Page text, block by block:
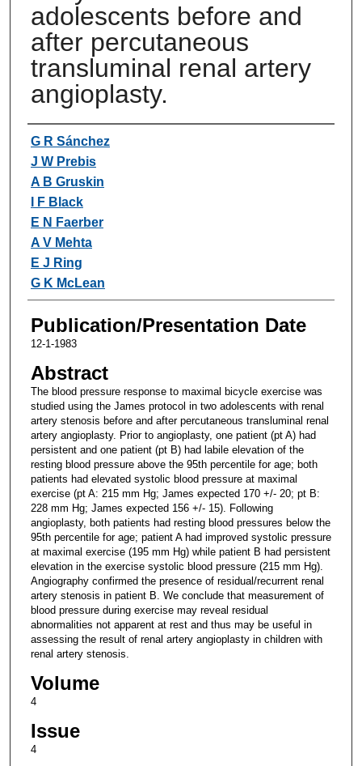
adolescents before and
after percutaneous
transluminal renal artery
angioplasty.
Authors
G R Sánchez
J W Prebis
A B Gruskin
I F Black
E N Faerber
A V Mehta
E J Ring
G K McLean
Publication/Presentation Date
12-1-1983
Abstract
The blood pressure response to maximal bicycle exercise was
studied using the James protocol in two adolescents with renal
artery stenosis before and after percutaneous transluminal renal
artery angioplasty. Prior to angioplasty, one patient (pt A) had
persistent and one patient (pt B) had labile elevation of the
resting blood pressure above the 95th percentile for age; both
patients had elevated systolic blood pressure at maximal
exercise (pt A: 215 mm Hg; James expected 170 +/- 20; pt B:
228 mm Hg; James expected 156 +/- 15). Following
angioplasty, both patients had resting blood pressures below the
95th percentile for age; patient A had improved systolic pressure
at maximal exercise (195 mm Hg) while patient B had persistent
elevation in the exercise systolic blood pressure (215 mm Hg).
Angiography confirmed the presence of residual/recurrent renal
artery stenosis in patient B. We conclude that measurement of
blood pressure during exercise may reveal residual
abnormalities not apparent at rest and thus may be useful in
assessing the result of renal artery angioplasty in children with
renal artery stenosis.
Volume
4
Issue
4